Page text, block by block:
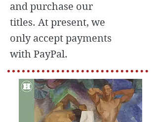
and purchase our
titles. At present, we
only accept payments
with PayPal.